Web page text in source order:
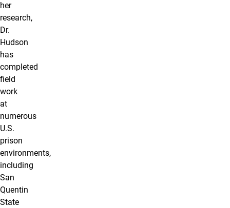
her
research,
Dr.
Hudson
has
completed
field
work
at
numerous
U.S.
prison
environments,
including
San
Quentin
State